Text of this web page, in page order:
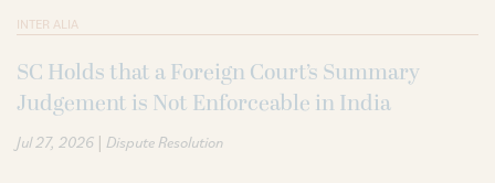
INTER ALIA
SC Holds that a Foreign Court’s Summary
Judgement is Not Enforceable in India
Jul 27, 2026 | Dispute Resolution